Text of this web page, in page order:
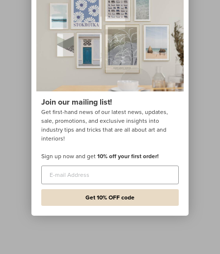
Join our mailing list!
Get first-hand news of our latest news, updates,
sale, promotions, and exclusive insights into
industry tips and tricks that are all about art and
interiors!
Sign up now and get10% off your first order!
Get 10% OFF code